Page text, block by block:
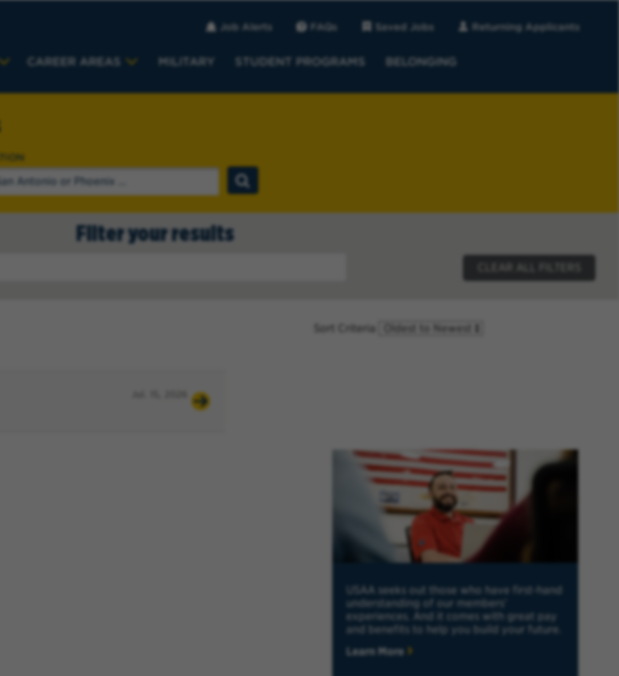
CAREER AREAS MILITARY STUDENT PROGRAMS BELONGING
Job Alerts FAQs Saved Jobs Returning Applicants
Filter your results
Sort Criteria
USAA seeks out those who have first-hand
understanding of our members'
experiences. And it comes with great pay
and benefits to help you build your future.
Learn More